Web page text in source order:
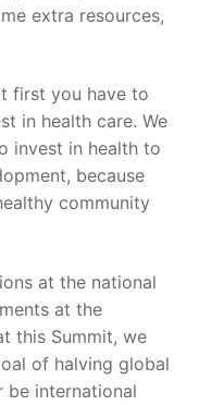
extra resources,
first you have to
in health care. We
invest in health to
because
community
at the national
at the
this Summit, we
of halving global
be international